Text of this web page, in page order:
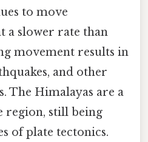
to move
a slower rate than
movement results in
and other
The Himalayas are a
region, still being
of plate tectonics.